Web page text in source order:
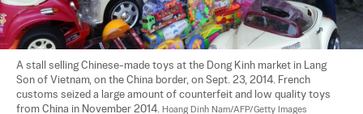
A stall selling Chinese-made toys at the Dong Kinh market in Lang
Son of Vietnam, on the China border, on Sept. 23, 2014. French
customs seized a large amount of counterfeit and low quality toys
from China in November 2014. Hoang Dinh Nam/AFP/Getty Images